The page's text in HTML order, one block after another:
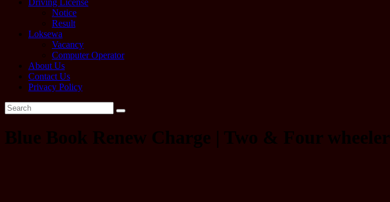
Driving License
Notice
Result
Loksewa
Vacancy
Computer Operator
About Us
Contact Us
Privacy Policy
Blue Book Renew Charge | Two & Four wheeler